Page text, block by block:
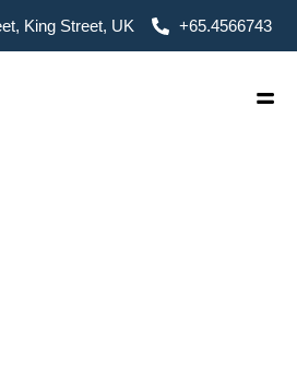
King Street, UK +65.4566743